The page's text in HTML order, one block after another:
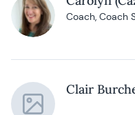
Coach, Coach
Clair